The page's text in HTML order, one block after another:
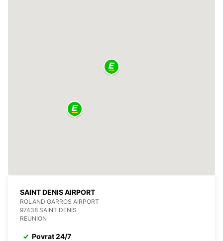
SAINT DENIS AIRPORT
ROLAND GARROS AIRPORT
97438 SAINT DENIS
REUNION
Povrat 24/7